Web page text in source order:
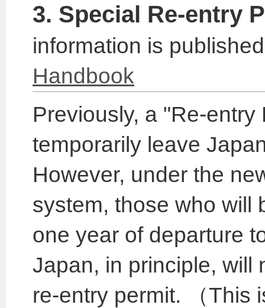
3. Special Re-entry
information is
Handbook
Previously, a "Re-
temporarily leave
However, under the
system, those who will
one year of departure
Japan, in principle, will
re-entry permit. （This